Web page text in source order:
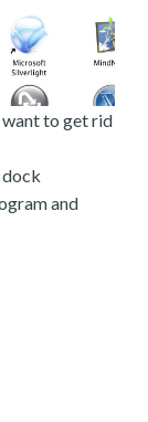
want to get rid
dock
and